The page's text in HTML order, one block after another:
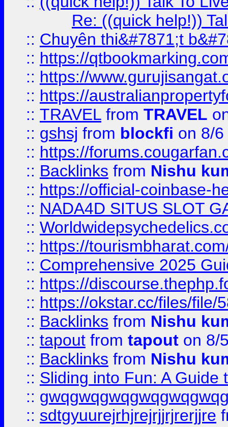
Re: ((quick help!))
:: Chuyên thi&#7871;t
:: https://
:: https://
:: https://
:: TRAVEL from TRAVEL
:: gshsj from blockfi on 8/
:: https://
:: Backlinks from Nishu
:: https://official-coinbase-
:: NADA4D SITUS SLOT
::
:: https://
:: Comprehensive 2025
:: https://
:: https://okstar.cc/files/file/
:: Backlinks from Nishu
:: tapout from tapout on 8/
:: Backlinks from Nishu
:: Sliding into Fun: A Guide
::
:: sdtgyuurejrhjrejrjjrjrerjjre